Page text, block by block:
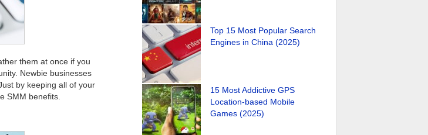
them at once if you
Newbie businesses
by keeping all of your
SMM benefits.
Top 15 Most Popular Search
Engines in China (2025)
15 Most Addictive GPS
Location-based Mobile
Games (2025)